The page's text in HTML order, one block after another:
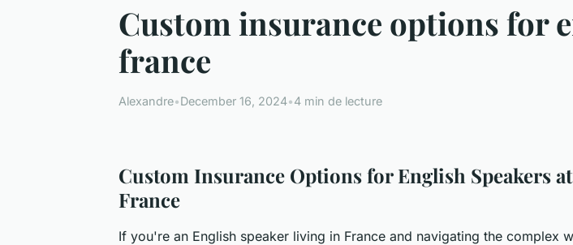
Custom insurance options for
france
Alexandre•December 16, 2024•4 min de lecture
Custom Insurance Options for English Speakers
France
If you're an English speaker living in France and navigating the complex